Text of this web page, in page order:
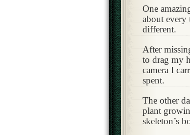
One
about every
different.
After
to drag my
camera I
spent.
The other
plant
skeleton’s